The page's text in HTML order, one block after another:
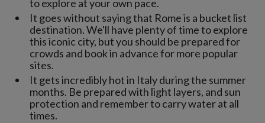
to explore at your own pace.
It goes without saying that Rome is a bucket list
destination. We'll have plenty of time to explore
this iconic city, but you should be prepared for
crowds and book in advance for more popular
sites.
It gets incredibly hot in Italy during the summer
months. Be prepared with light layers, and sun
protection and remember to carry water at all
times.